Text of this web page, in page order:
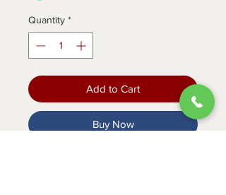
Quantity *
Add to Cart
Buy Now